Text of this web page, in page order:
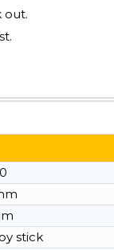
out.
stick